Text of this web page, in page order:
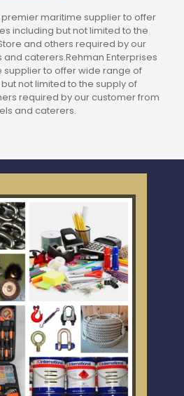
premier maritime supplier to offer
including but not limited to the
and others required by our
caterers.Rehman Enterprises
supplier to offer wide range of
not limited to the supply of
required by our customer from
and caterers.